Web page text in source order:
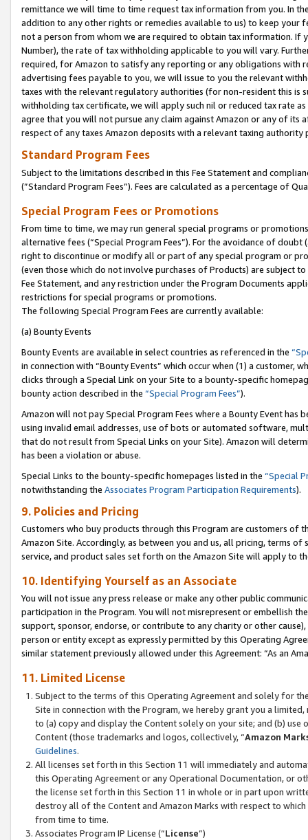
remittance we will time to time request tax information from you. In
addition to any other rights or remedies available to us) to keep your
not a person from whom we are required to obtain tax information. If
Number), the rate of tax withholding applicable to you will vary.
required, for Amazon to satisfy any reporting or any obligations
advertising fees payable to you, we will issue to you the relevant
taxes with the relevant regulatory authorities (for non-resident this is
withholding tax certificate, we will apply such nil or reduced tax rate
agree that you will not pursue any claim against Amazon or any of its
respect of any taxes Amazon deposits with a relevant taxing
Standard Program Fees
Subject to the limitations described in this Fee Statement and
(”Standard Program Fees”). Fees are calculated as a percentage of
Special Program Fees or Promotions
From time to time, we may run general special programs or
alternative fees (“Special Program Fees”). For the avoidance of
right to discontinue or modify all or part of any special program or
(even those which do not involve purchases of Products) are subject
Fee Statement, and any restriction under the Program Documents
restrictions for special programs or promotions.
The following Special Program Fees are currently available:
(a) Bounty Events
Bounty Events are available in select countries as referenced in the
in connection with “Bounty Events” which occur when (1) a customer,
clicks through a Special Link on your Site to a bounty-specific
bounty action described in the “Special Program Fees”).
Amazon will not pay Special Program Fees where a Bounty Event
using invalid email addresses, use of bots or automated software,
that do not result from Special Links on your Site). Amazon will
has been a violation or abuse.
Special Links to the bounty-specific homepages listed in the “Special
notwithstanding the Associates Program Participation Requirements).
9. Policies and Pricing
Customers who buy products through this Program are customers of
Amazon Site. Accordingly, as between you and us, all pricing, terms
service, and product sales set forth on the Amazon Site will apply to
10. Identifying Yourself as an Associate
You will not issue any press release or make any other public
participation in the Program. You will not misrepresent or embellish
support, sponsor, endorse, or contribute to any charity or other
person or entity except as expressly permitted by this Operating
similar statement previously allowed under this Agreement: “As an
11. Limited License
Subject to the terms of this Operating Agreement and solely for
Site in connection with the Program, we hereby grant you a
to (a) copy and display the Content solely on your site; and (b)
Content (those trademarks and logos, collectively, “Amazon
Guidelines.
All licenses set forth in this Section 11 will immediately and
this Operating Agreement or any Operational Documentation, or
the license set forth in this Section 11 in whole or in part upon
destroy all of the Content and Amazon Marks with respect to
from time to time.
Associates Program IP License (“License”)